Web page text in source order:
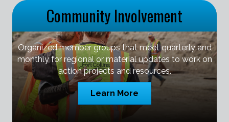
Community Involvement
Organized member groups that meet quarterly and
monthly for regional or material updates to work on
action projects and resources.
Learn More